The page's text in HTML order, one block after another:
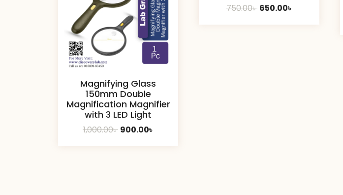
Magnifying Glass
150mm Double
Magnification Magnifier
with 3 LED Light
1,000.00৳ Original
900.00৳
750.00৳ Original
650.00৳